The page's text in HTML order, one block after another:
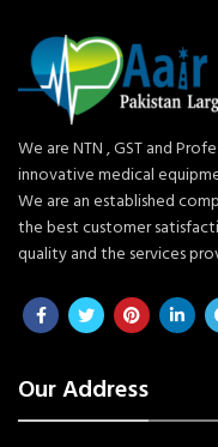
We are NTN , GST and
innovative medical
We are an established
the best customer
quality and the services
Our Address